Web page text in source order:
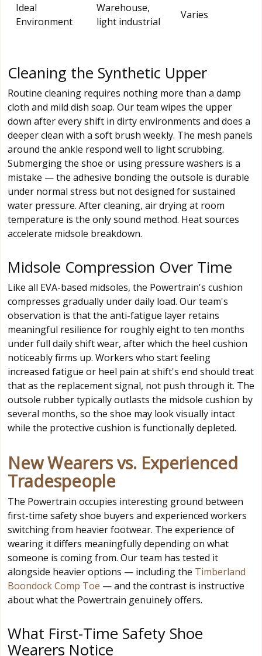
Ideal
Environment
Warehouse,
light industrial
Varies
Cleaning the Synthetic Upper
Routine cleaning requires nothing more than a damp
cloth and mild dish soap. Our team wipes the upper
down after every shift in dirty environments and does a
deeper clean with a soft brush weekly. The mesh panels
around the ankle respond well to light scrubbing.
Submerging the shoe or using pressure washers is a
mistake — the adhesive bonding the outsole is durable
under normal stress but not designed for sustained
water pressure. After cleaning, air drying at room
temperature is the only sound method. Heat sources
accelerate midsole breakdown.
Midsole Compression Over Time
Like all EVA-based midsoles, the Powertrain's cushion
compresses gradually under daily load. Our team's
observation is that the anti-fatigue layer retains
meaningful resilience for roughly eight to ten months
under full daily shift wear, after which the heel cushion
noticeably firms up. Workers who start feeling
increased fatigue or heel pain at shift's end should treat
that as the replacement signal, not push through it. The
outsole rubber typically outlasts the midsole cushion by
several months, so the shoe may look visually intact
while the protective cushion is functionally depleted.
New Wearers vs. Experienced
Tradespeople
The Powertrain occupies interesting ground between
first-time safety shoe buyers and experienced workers
switching from heavier footwear. The experience of
wearing it differs meaningfully depending on what
someone is coming from. Our team has tested it
alongside heavier options — including the Timberland
Boondock Comp Toe — and the contrast is instructive
about what the Powertrain genuinely offers.
What First-Time Safety Shoe
Wearers Notice